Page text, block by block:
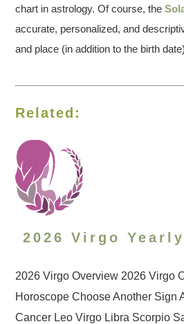
chart in astrology. Of course, the
accurate, personalized, and
and place (in addition to the birth
Related:
2026 Virgo
2026 Virgo Overview 2026 Virgo
Horoscope Choose Another Sign
Cancer Leo Virgo Libra Scorpio